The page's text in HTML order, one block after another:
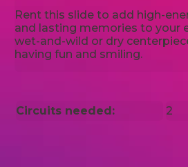
Rent this slide to add high-
and lasting memories to your
wet-and-wild or dry
having fun and smiling.
Circuits needed: 2